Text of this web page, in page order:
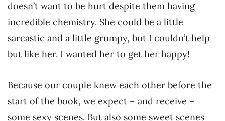
doesn’t want to be hurt despite them having
incredible chemistry. She could be a little
sarcastic and a little grumpy, but I couldn’t help
but like her. I wanted her to get her happy!
Because our couple knew each other before the
start of the book, we expect – and receive –
some sexy scenes. But also some sweet scenes